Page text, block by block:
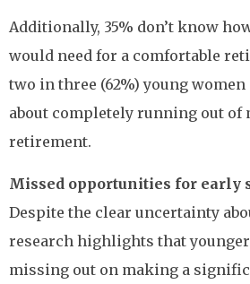
Additionally, 35% don’t know
would need for a comfortable
two in three (62%) young
about completely running out of
retirement.
Missed opportunities for early
Despite the clear uncertainty
research highlights that
missing out on making a